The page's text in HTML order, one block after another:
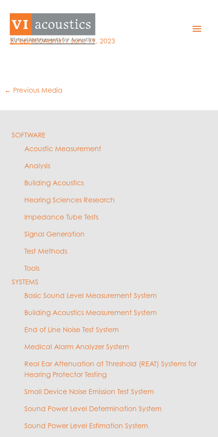
content
Main
5 -cal levels
Bybphil00Admin/June 19, 2023
← Previous Media
SOFTWARE
Acoustic Measurement
Analysis
Building Acoustics
Hearing Sciences Research
Impedance Tube Tests
Signal Generation
Test Methods
Tools
SYSTEMS
Basic Sound Level Measurement System
Building Acoustics Measurement System
End of Line Noise Test System
Medical Alarm Analyzer System
Real Ear Attenuation at Threshold (REAT) Systems for
Hearing Protector Testing
Small Device Noise Emission Test System
Sound Power Level Determination System
Sound Power Level Estimation System